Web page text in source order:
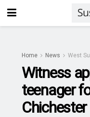
Home News West
Witness
teenager
Chichester